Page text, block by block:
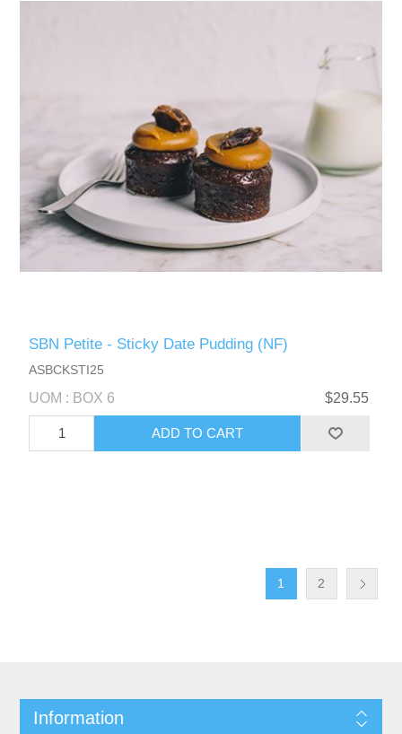
SBN Petite - Sticky Date Pudding (NF)
ASBCKSTI25
UOM : BOX 6 $29.55
1 2
Information